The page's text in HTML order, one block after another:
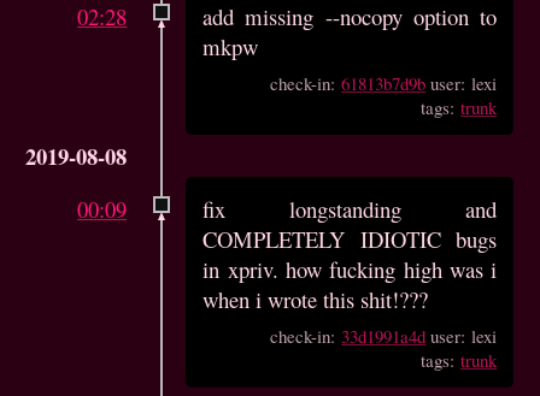
02:28
add missing --nocopy option to
mkpw
check-in:61813b7d9b user: lexi
tags:trunk
2019-08-08
00:09
fix longstanding and
COMPLETELY IDIOTIC bugs
in xpriv. how fucking high was i
when i wrote this shit!???
check-in: 33d1991a4d user: lexi
tags:trunk